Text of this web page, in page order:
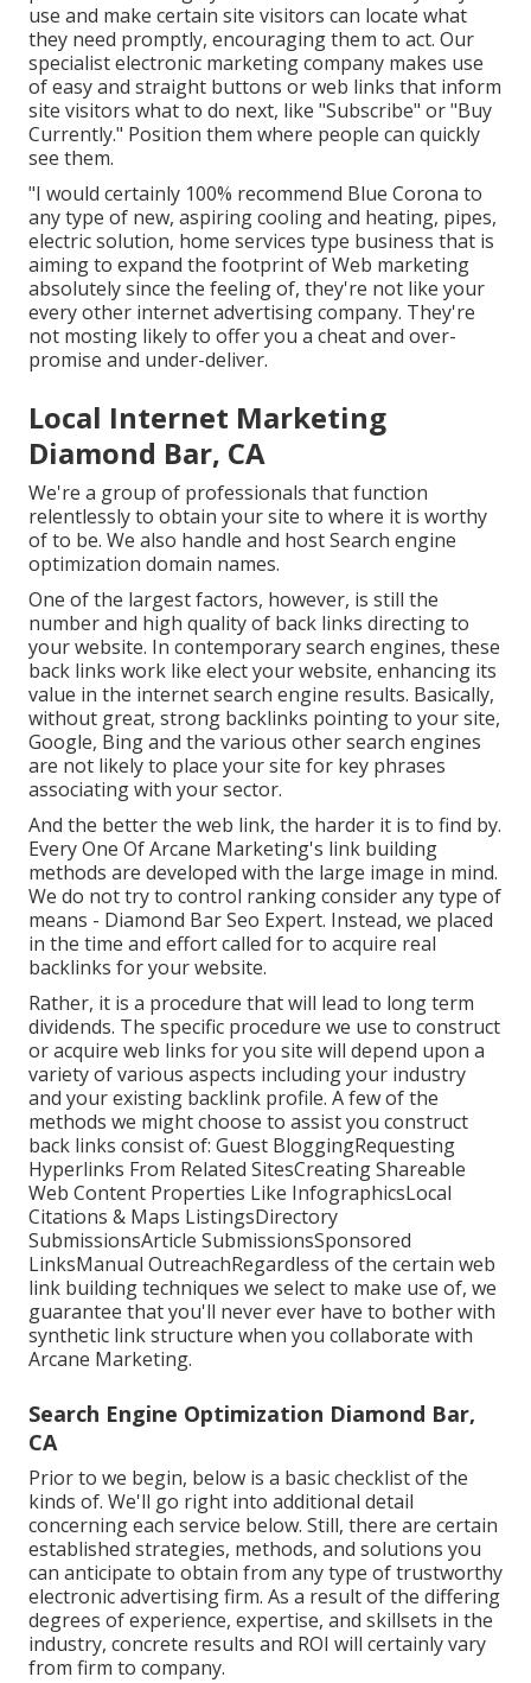
use and make certain site visitors can locate what
they need promptly, encouraging them to act. Our
specialist electronic marketing company makes use
of easy and straight buttons or web links that inform
site visitors what to do next, like "Subscribe" or "Buy
Currently." Position them where people can quickly
see them.
"I would certainly 100% recommend Blue Corona to
any type of new, aspiring cooling and heating, pipes,
electric solution, home services type business that is
aiming to expand the footprint of Web marketing
absolutely since the feeling of, they're not like your
every other internet advertising company. They're
not mosting likely to offer you a cheat and over-
promise and under-deliver.
Local Internet Marketing
Diamond Bar, CA
We're a group of professionals that function
relentlessly to obtain your site to where it is worthy
of to be. We also handle and host Search engine
optimization domain names.
One of the largest factors, however, is still the
number and high quality of back links directing to
your website. In contemporary search engines, these
back links work like elect your website, enhancing its
value in the internet search engine results. Basically,
without great, strong backlinks pointing to your site,
Google, Bing and the various other search engines
are not likely to place your site for key phrases
associating with your sector.
And the better the web link, the harder it is to find by.
Every One Of Arcane Marketing's link building
methods are developed with the large image in mind.
We do not try to control ranking consider any type of
means - Diamond Bar Seo Expert. Instead, we placed
in the time and effort called for to acquire real
backlinks for your website.
Rather, it is a procedure that will lead to long term
dividends. The specific procedure we use to construct
or acquire web links for you site will depend upon a
variety of various aspects including your industry
and your existing backlink profile. A few of the
methods we might choose to assist you construct
back links consist of: Guest BloggingRequesting
Hyperlinks From Related SitesCreating Shareable
Web Content Properties Like InfographicsLocal
Citations & Maps ListingsDirectory
SubmissionsArticle SubmissionsSponsored
LinksManual OutreachRegardless of the certain web
link building techniques we select to make use of, we
guarantee that you'll never ever have to bother with
synthetic link structure when you collaborate with
Arcane Marketing.
Search Engine Optimization Diamond Bar,
CA
Prior to we begin, below is a basic checklist of the
kinds of. We'll go right into additional detail
concerning each service below. Still, there are certain
established strategies, methods, and solutions you
can anticipate to obtain from any type oftrustworthy
electronic advertising firm. As a result of the differing
degrees of experience, expertise, and skillsets in the
industry, concrete results and ROI will certainly vary
from firm to company.